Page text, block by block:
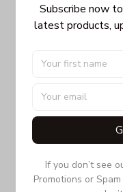
Subscribe now
latest products,
If you don’t see
Promotions or